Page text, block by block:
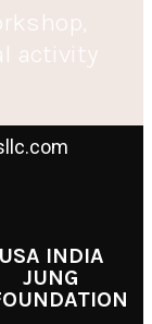
activity
USA INDIA
JUNG